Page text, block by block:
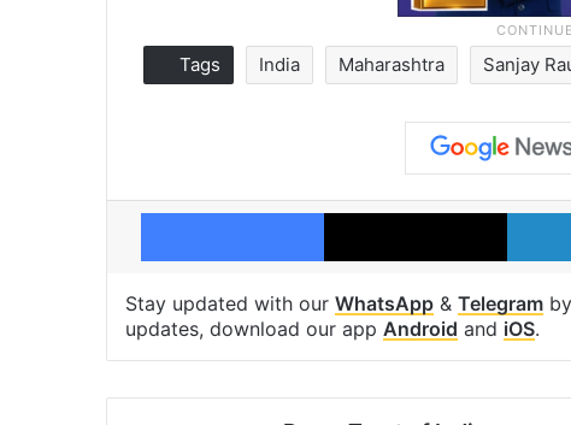
Tags India Maharashtra Sanjay
Facebook X
Stay updated with our WhatsApp & Telegram
updates, download our app Android and iOS.